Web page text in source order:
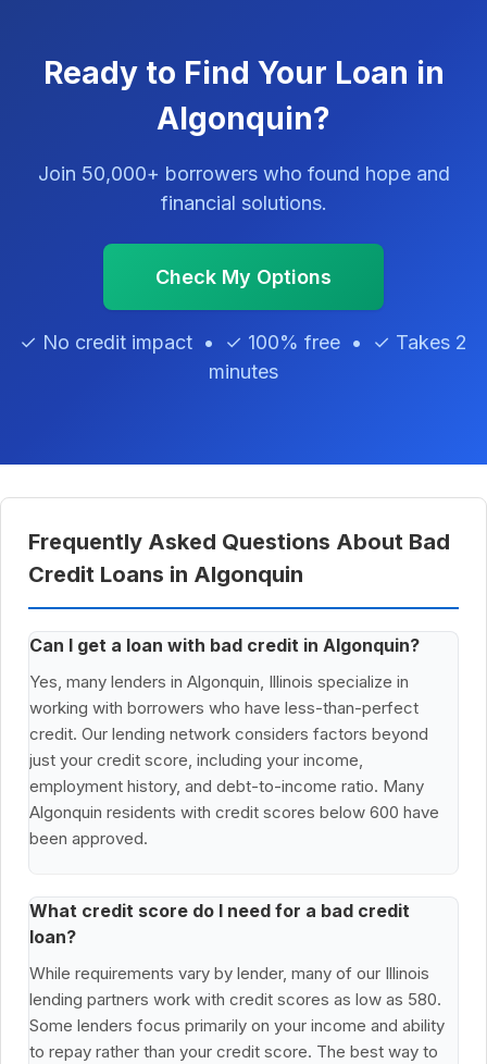
Ready to Find Your Loan in
Algonquin?
Join 50,000+ borrowers who found hope and
financial solutions.
Check My Options
✓ No credit impact • ✓ 100% free • ✓ Takes 2
minutes
Frequently Asked Questions About Bad
Credit Loans in Algonquin
Can I get a loan with bad credit in Algonquin?
Yes, many lenders in Algonquin, Illinois specialize in
working with borrowers who have less-than-perfect
credit. Our lending network considers factors beyond
just your credit score, including your income,
employment history, and debt-to-income ratio. Many
Algonquin residents with credit scores below 600 have
been approved.
What credit score do I need for a bad credit
loan?
While requirements vary by lender, many of our Illinois
lending partners work with credit scores as low as 580.
Some lenders focus primarily on your income and ability
to repay rather than your credit score. The best way to